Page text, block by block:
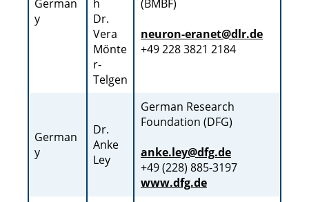
German
y
h
Dr.
Vera
Mönte
r-
Telgen
(BMBF)
neuron-eranet@dlr.de
+49 228 3821 2184
German
y
Dr.
Anke
Ley
German Research
Foundation (DFG)
anke.ley@dfg.de
+49 (228) 885-3197
www.dfg.de